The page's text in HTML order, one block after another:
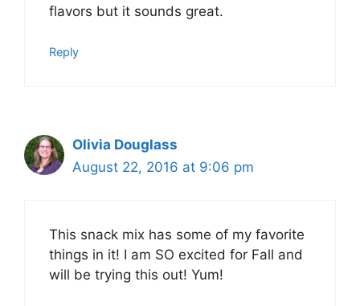
flavors but it sounds great.
Reply
Olivia Douglass
August 22, 2016 at 9:06 pm
This snack mix has some of my favorite
things in it! I am SO excited for Fall and
will be trying this out! Yum!